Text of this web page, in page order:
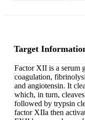
Target
Factor XII is a serum
coagulation,
and angiotensin. It
which, in turn,
followed by trypsin
factor XIIa then